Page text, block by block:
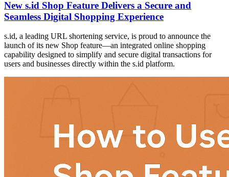
New s.id Shop Feature Delivers a Secure and
Seamless Digital Shopping Experience
s.id, a leading URL shortening service, is proud to announce the
launch of its new Shop feature—an integrated online shopping
capability designed to simplify and secure digital transactions for
users and businesses directly within the s.id platform.